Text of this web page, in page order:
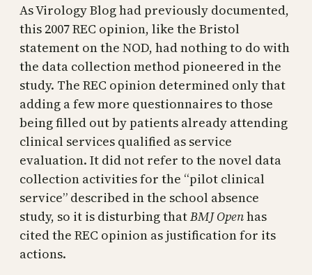
As Virology Blog had previously documented,
this 2007 REC opinion, like the Bristol
statement on the NOD, had nothing to do with
the data collection method pioneered in the
study. The REC opinion determined only that
adding a few more questionnaires to those
being filled out by patients already attending
clinical services qualified as service
evaluation. It did not refer to the novel data
collection activities for the “pilot clinical
service” described in the school absence
study, so it is disturbing thatBMJ Openhas
cited the REC opinion as justification for its
actions.